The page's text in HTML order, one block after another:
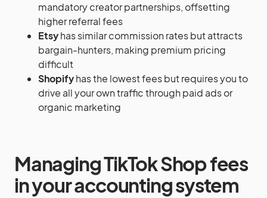
mandatory creator partnerships, offsetting
higher referral fees
Etsyhas similar commission rates but attracts
bargain-hunters, making premium pricing
difficult
Shopifyhas the lowest fees but requires you to
drive all your own traffic through paid ads or
organic marketing
Managing TikTok Shop fees
in your accounting system